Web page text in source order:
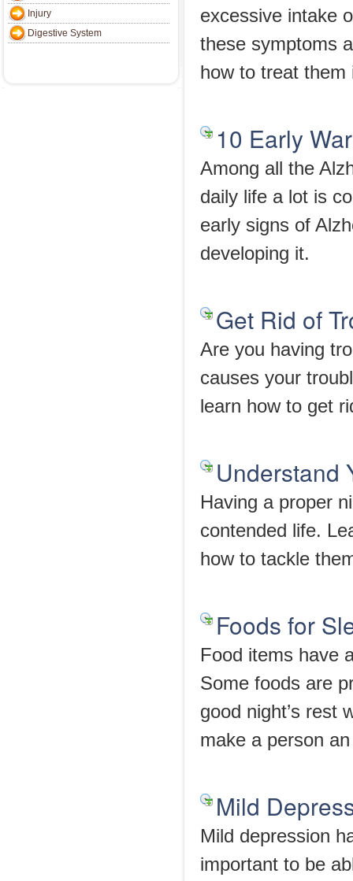
Injury
Digestive System
excessive intake
these symptoms
how to treat
10 Early
Among all the
daily life a lot is
early signs of
developing it.
Get Rid of
Are you having
causes your
learn how to get
Understand
Having a proper
contended life.
how to tackle
Foods for
Food items have
Some foods are
good night’s rest
make a person
Mild
Mild depression
important to be